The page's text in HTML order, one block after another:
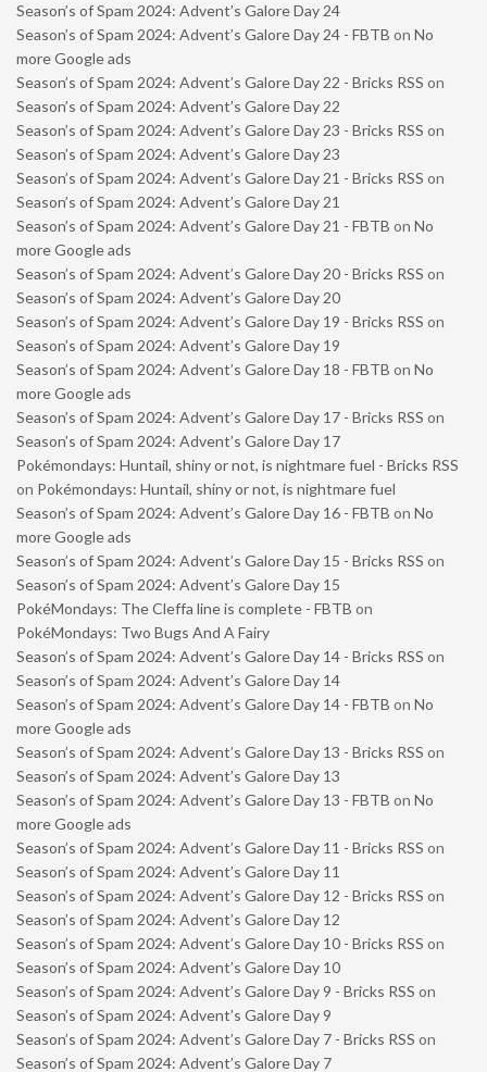
Season’s of Spam 2024: Advent’s Galore Day 24
Season’s of Spam 2024: Advent’s Galore Day 24 - FBTB on No
more Google ads
Season’s of Spam 2024: Advent’s Galore Day 22 - Bricks RSS on
Season’s of Spam 2024: Advent’s Galore Day 22
Season’s of Spam 2024: Advent’s Galore Day 23 - Bricks RSS on
Season’s of Spam 2024: Advent’s Galore Day 23
Season’s of Spam 2024: Advent’s Galore Day 21 - Bricks RSS on
Season’s of Spam 2024: Advent’s Galore Day 21
Season’s of Spam 2024: Advent’s Galore Day 21 - FBTB on No
more Google ads
Season’s of Spam 2024: Advent’s Galore Day 20 - Bricks RSS on
Season’s of Spam 2024: Advent’s Galore Day 20
Season’s of Spam 2024: Advent’s Galore Day 19 - Bricks RSS on
Season’s of Spam 2024: Advent’s Galore Day 19
Season’s of Spam 2024: Advent’s Galore Day 18 - FBTB on No
more Google ads
Season’s of Spam 2024: Advent’s Galore Day 17 - Bricks RSS on
Season’s of Spam 2024: Advent’s Galore Day 17
Pokémondays: Huntail, shiny or not, is nightmare fuel - Bricks RSS
on Pokémondays: Huntail, shiny or not, is nightmare fuel
Season’s of Spam 2024: Advent’s Galore Day 16 - FBTB on No
more Google ads
Season’s of Spam 2024: Advent’s Galore Day 15 - Bricks RSS on
Season’s of Spam 2024: Advent’s Galore Day 15
PokéMondays: The Cleffa line is complete - FBTB on
PokéMondays: Two Bugs And A Fairy
Season’s of Spam 2024: Advent’s Galore Day 14 - Bricks RSS on
Season’s of Spam 2024: Advent’s Galore Day 14
Season’s of Spam 2024: Advent’s Galore Day 14 - FBTB on No
more Google ads
Season’s of Spam 2024: Advent’s Galore Day 13 - Bricks RSS on
Season’s of Spam 2024: Advent’s Galore Day 13
Season’s of Spam 2024: Advent’s Galore Day 13 - FBTB on No
more Google ads
Season’s of Spam 2024: Advent’s Galore Day 11 - Bricks RSS on
Season’s of Spam 2024: Advent’s Galore Day 11
Season’s of Spam 2024: Advent’s Galore Day 12 - Bricks RSS on
Season’s of Spam 2024: Advent’s Galore Day 12
Season’s of Spam 2024: Advent’s Galore Day 10 - Bricks RSS on
Season’s of Spam 2024: Advent’s Galore Day 10
Season’s of Spam 2024: Advent’s Galore Day 9 - Bricks RSS on
Season’s of Spam 2024: Advent’s Galore Day 9
Season’s of Spam 2024: Advent’s Galore Day 7 - Bricks RSS on
Season’s of Spam 2024: Advent’s Galore Day 7